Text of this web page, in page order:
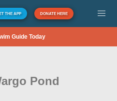
THE APP DONATE HERE
Guide Today
Pond